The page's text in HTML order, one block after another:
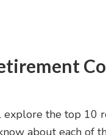
the top 10